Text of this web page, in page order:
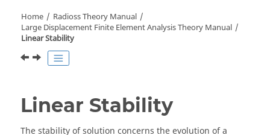
Home
Radioss Theory Manual
Large Displacement Finite Element Analysis Theory Manual
Linear Stability
Linear Stability
The stability of solution concerns the evolution of a